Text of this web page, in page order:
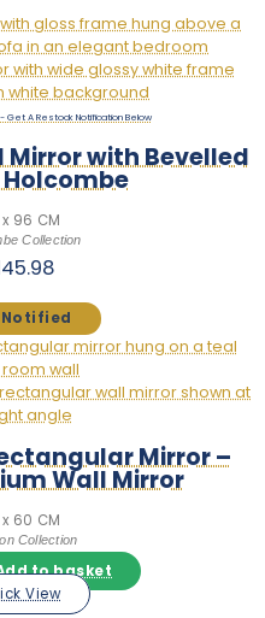
Mirror with Bevelled
Holcombe
96 CM
Collection
Mirror –
Wall Mirror
60 CM
Collection
to basket
View